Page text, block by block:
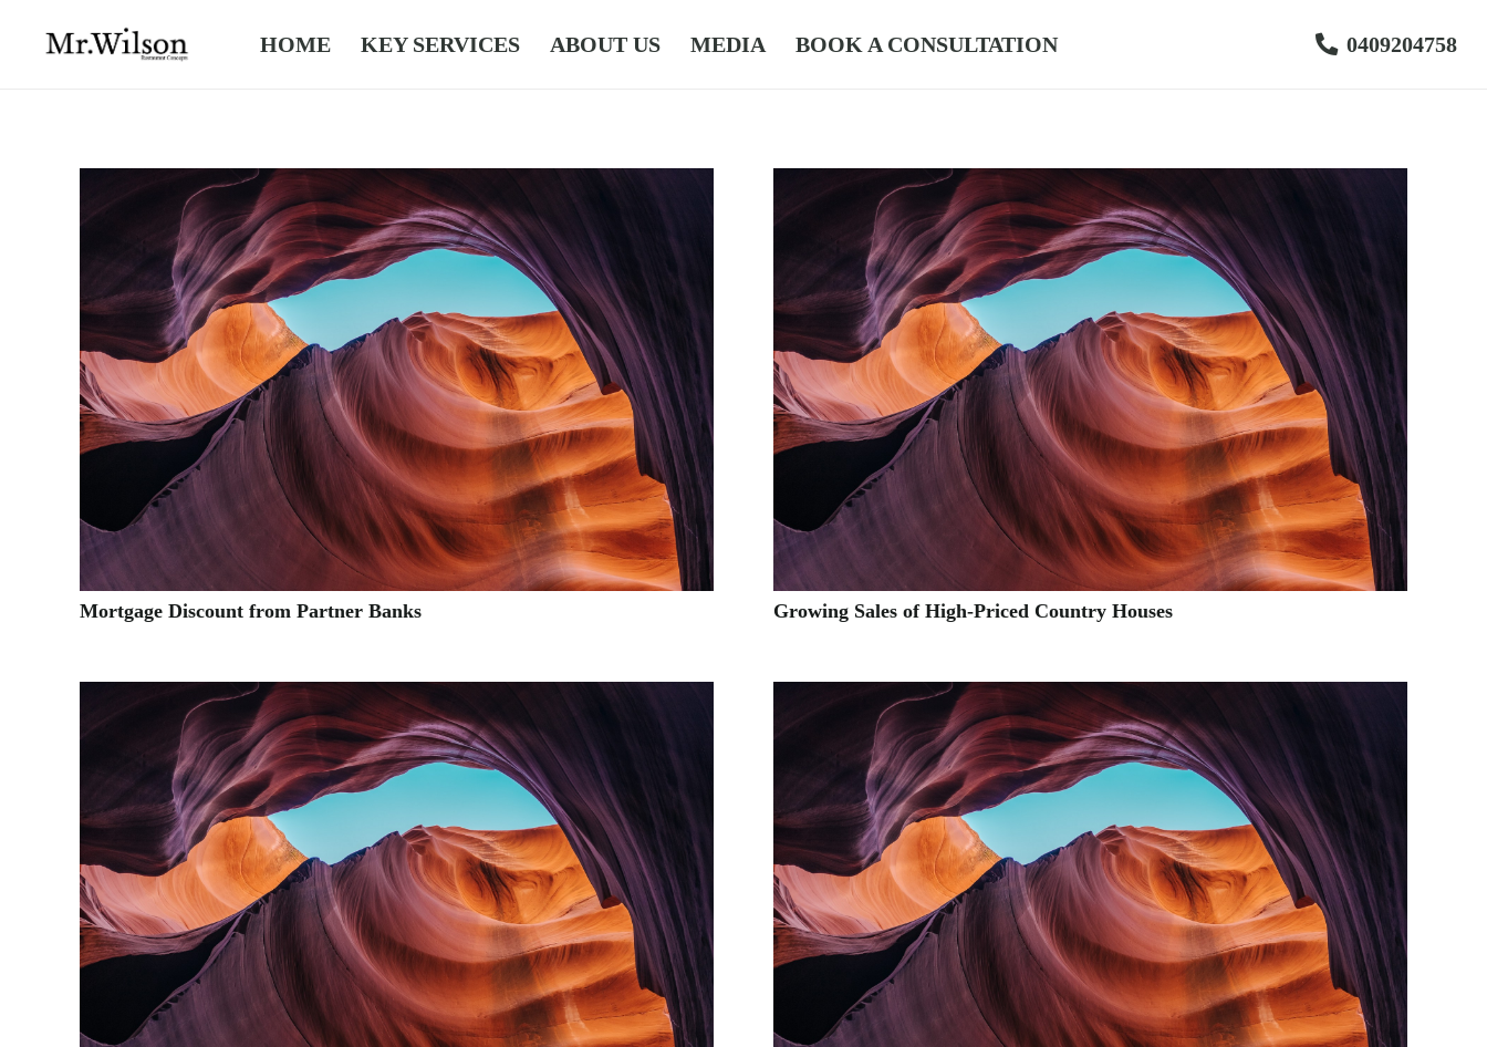
HOME KEY SERVICES ABOUT US MEDIA BOOK A CONSULTATION 0409204758
Mortgage Discount from Partner Banks Growing Sales of High-Priced Country Houses